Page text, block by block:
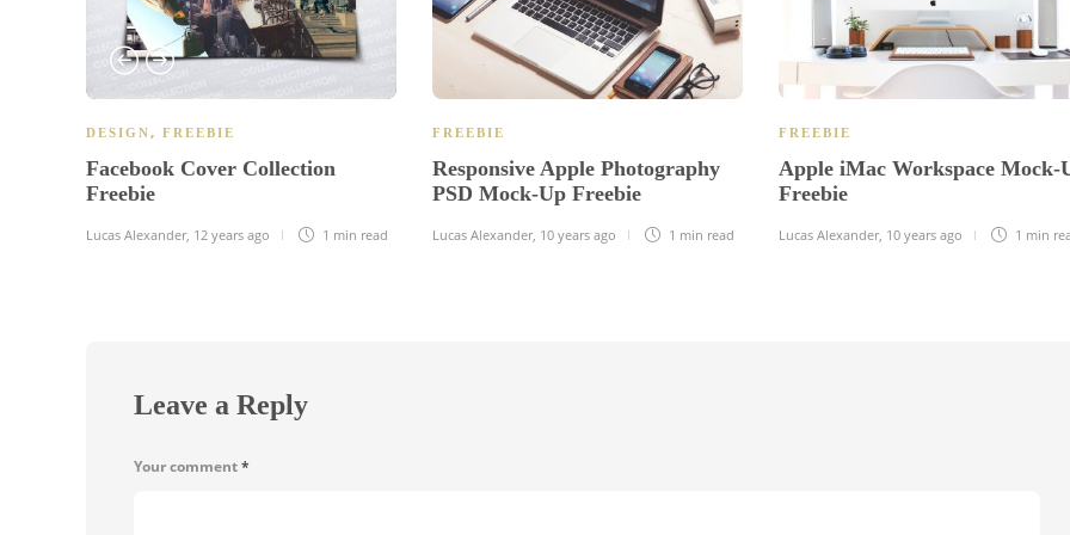
DESIGN, FREEBIE
Facebook Cover Collection
Freebie
Lucas Alexander, 12 years ago 1 min read
FREEBIE
Responsive Apple Photography
PSD Mock-Up Freebie
Lucas Alexander, 10 years ago 1 min read
FREEBIE
Apple iMac Workspace Mock-
Freebie
Lucas Alexander, 10 years ago 1 min
Leave a Reply
Your comment*